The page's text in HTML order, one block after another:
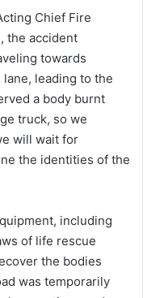
Chief Fire
the accident
towards
leading to the
a body burnt
truck, so we
will wait for
the identities of the
including
of life rescue
the bodies
was temporarily